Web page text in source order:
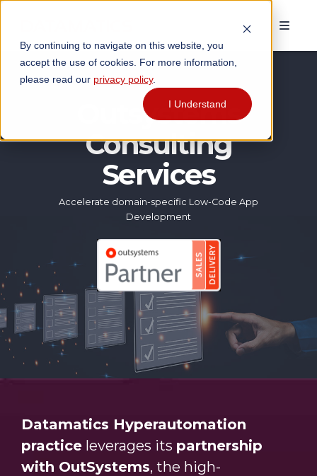
By continuing to navigate on this website, you
accept the use of cookies. For more information,
please read our privacy policy.
I Understand
Outsystems
Consulting
Services
Accelerate domain-specific Low-Code App
Development
Datamatics Hyperautomation
practice leverages its partnership
with OutSystems, the high-